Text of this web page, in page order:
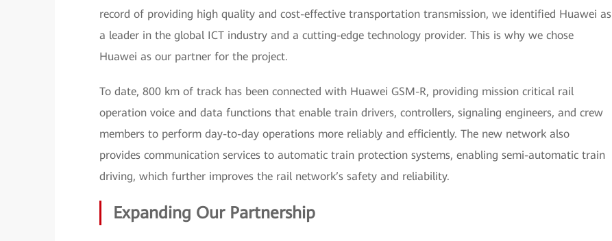
record of providing high quality and cost-effective transportation transmission, we identified Huawei as
a leader in the global ICT industry and a cutting-edge technology provider. This is why we chose
Huawei as our partner for the project.
To date, 800 km of track has been connected with Huawei GSM-R, providing mission critical rail
operation voice and data functions that enable train drivers, controllers, signaling engineers, and crew
members to perform day-to-day operations more reliably and efficiently. The new network also
provides communication services to automatic train protection systems, enabling semi-automatic train
driving, which further improves the rail network’s safety and reliability.
Expanding Our Partnership